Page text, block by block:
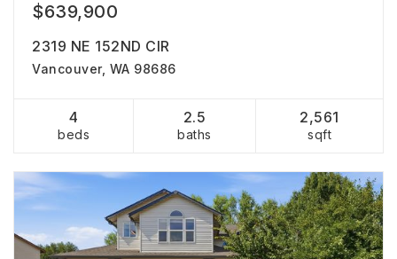
$639,900
2319 NE 152ND CIR
Vancouver, WA 98686
4
beds
2.5
baths
2,561
sqft